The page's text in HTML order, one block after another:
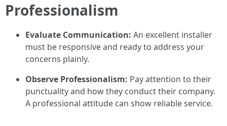
Professionalism
Evaluate Communication: An excellent installer
must be responsive and ready to address your
concerns plainly.
Observe Professionalism: Pay attention to their
punctuality and how they conduct their company.
A professional attitude can show reliable service.